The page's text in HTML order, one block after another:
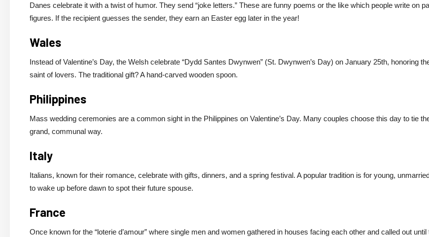
Danes celebrate it with a twist of humor. They send “joke letters.” These are funny poems or the like which people write on
figures. If the recipient guesses the sender, they earn an Easter egg later in the year!
Wales
Instead of Valentine’s Day, the Welsh celebrate “Dydd Santes Dwynwen” (St. Dwynwen’s Day) on January 25th, honoring
saint of lovers. The traditional gift? A hand-carved wooden spoon.
Philippines
Mass wedding ceremonies are a common sight in the Philippines on Valentine’s Day. Many couples choose this day to tie
grand, communal way.
Italy
Italians, known for their romance, celebrate with gifts, dinners, and a spring festival. A popular tradition is for young,
to wake up before dawn to spot their future spouse.
France
Once known for the “loterie d’amour” where single men and women gathered in houses facing each other and called out until